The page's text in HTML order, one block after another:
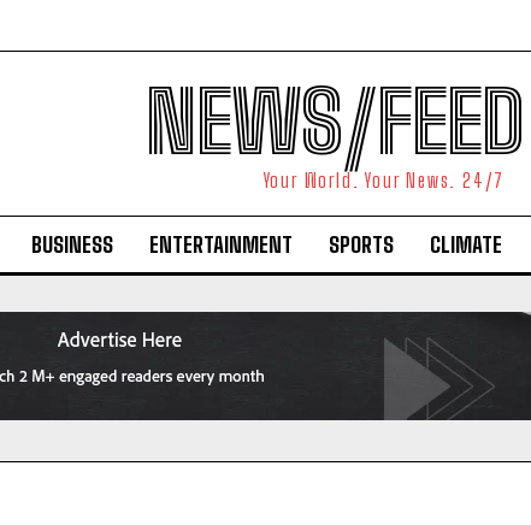
NEWS/
Your World. Your News. 24/7
BUSINESS ENTERTAINMENT SPORTS CLIMATE